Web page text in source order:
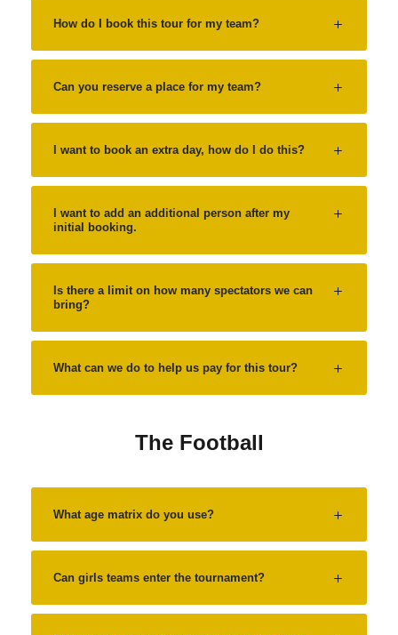
How do I book this tour for my team?
Can you reserve a place for my team?
I want to book an extra day, how do I do this?
I want to add an additional person after my
initial booking.
Is there a limit on how many spectators we can
bring?
What can we do to help us pay for this tour?
The Football
What age matrix do you use?
Can girls teams enter the tournament?